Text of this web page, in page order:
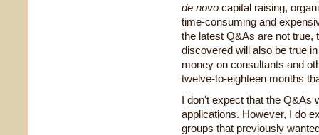
de novo capital raising,
time-consuming and
the latest Q&As are not true,
discovered will also be true
money on consultants and
twelve-to-eighteen months
I don't expect that the Q&As
applications. However, I do
groups that previously